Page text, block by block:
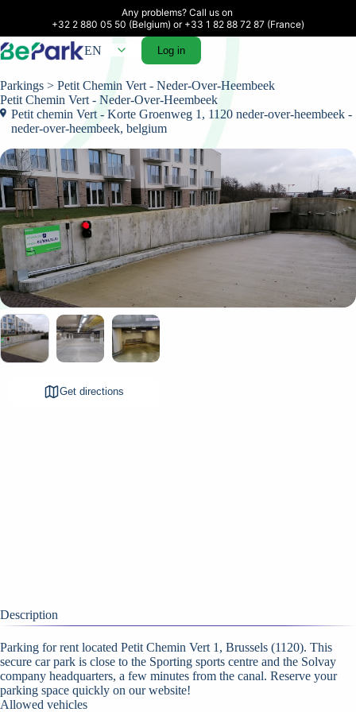
Any problems? Call us on
+32 2 880 05 50 (Belgium) or +33 1 82 88 72 87 (France)
EN Log in
Parkings > Petit Chemin Vert - Neder-Over-Heembeek
Petit Chemin Vert - Neder-Over-Heembeek
Petit chemin Vert - Korte Groenweg 1, 1120 neder-over-heembeek -
neder-over-heembeek, belgium
Get directions
Description
Parking for rent located Petit Chemin Vert 1, Brussels (1120). This
secure car park is close to the Sporting sports centre and the Solvay
company headquarters, a few minutes from the canal. Reserve your
parking space quickly on our website!
Allowed vehicles